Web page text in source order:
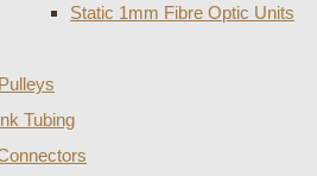
Static 1mm Fibre Optic Units
Tubing